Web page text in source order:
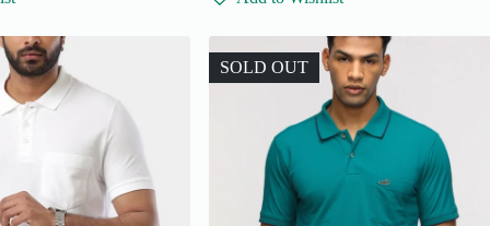
options
may
be
SOLD OUT